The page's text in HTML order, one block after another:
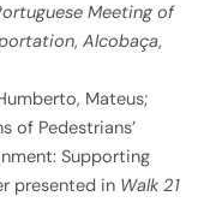
Meeting of
, Alcobaça,
Mateus;
of Pedestrians’
Supporting
presented in Walk 21